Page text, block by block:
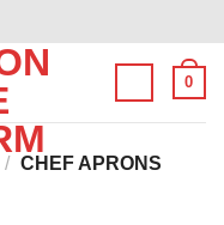
0
/ CHEF APRONS